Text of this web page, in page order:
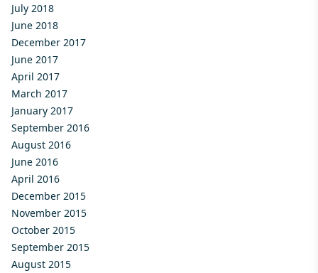
July 2018
June 2018
December 2017
June 2017
April 2017
March 2017
January 2017
September 2016
August 2016
June 2016
April 2016
December 2015
November 2015
October 2015
September 2015
August 2015